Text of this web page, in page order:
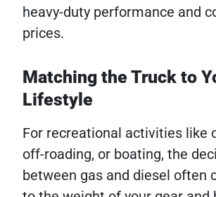
heavy-duty performance and
prices.
Matching the Truck to
Lifestyle
For recreational activities like
off-roading, or boating, the
between gas and diesel often